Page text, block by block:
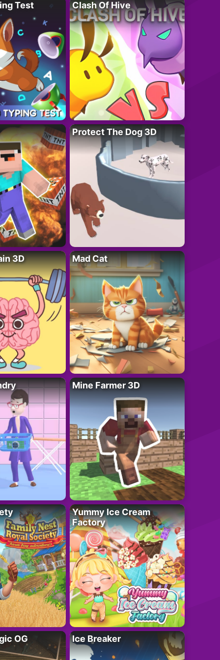
Test Clash Of Hive
Protect The Dog 3D
3D Mad Cat
Mine Farmer 3D
Yummy Ice Cream
Factory
OG Ice Breaker